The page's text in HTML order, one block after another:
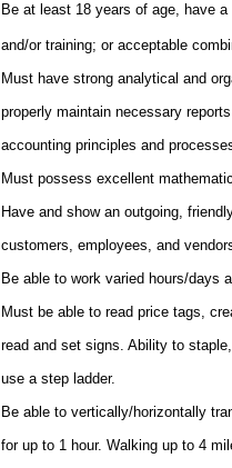
Be at least 18 years of age, have
and/or training; or acceptable
Must have strong analytical and
properly maintain necessary
accounting principles and
Must possess excellent
Have and show an outgoing,
customers, employees, and
Be able to work varied hours/days
Must be able to read price tags,
read and set signs. Ability to
use a step ladder.
Be able to vertically/horizontally
for up to 1 hour. Walking up to 4